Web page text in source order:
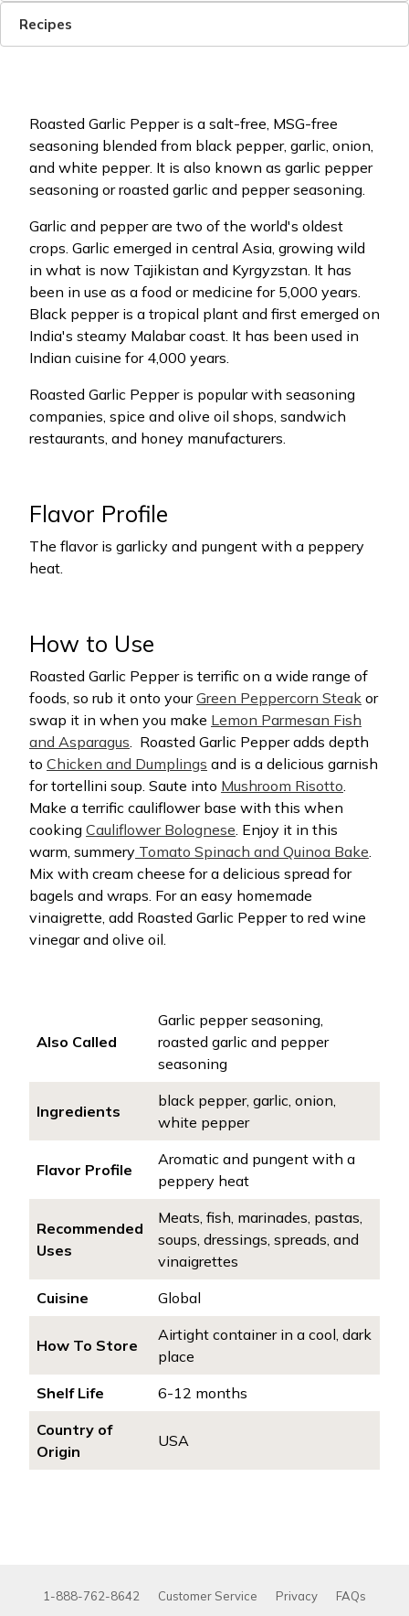
Recipes
Roasted Garlic Pepper is a salt-free, MSG-free
seasoning blended from black pepper, garlic, onion,
and white pepper. It is also known as garlic pepper
seasoning or roasted garlic and pepper seasoning.
Garlic and pepper are two of the world's oldest
crops. Garlic emerged in central Asia, growing wild
in what is now Tajikistan and Kyrgyzstan. It has
been in use as a food or medicine for 5,000 years.
Black pepper is a tropical plant and first emerged on
India's steamy Malabar coast. It has been used in
Indian cuisine for 4,000 years.
Roasted Garlic Pepper is popular with seasoning
companies, spice and olive oil shops, sandwich
restaurants, and honey manufacturers.
Flavor Profile
The flavor is garlicky and pungent with a peppery
heat.
How to Use
Roasted Garlic Pepper is terrific on a wide range of
foods, so rub it onto yourGreen Peppercorn Steak or
swap it in when you make Lemon Parmesan Fish
and Asparagus. Roasted Garlic Pepper adds depth
to Chicken and Dumplings and is a delicious garnish
for tortellini soup. Saute into Mushroom Risotto.
Make a terrific cauliflower base with this when
cooking Cauliflower Bolognese. Enjoy it in this
warm, summery Tomato Spinach and Quinoa Bake.
Mix with cream cheese for a delicious spread for
bagels and wraps. For an easy homemade
vinaigrette, add Roasted Garlic Pepper to red wine
vinegar and olive oil.
Also Called
Garlic pepper seasoning,
roasted garlic and pepper
seasoning
Ingredients
black pepper, garlic, onion,
white pepper
Flavor Profile
Aromatic and pungent with a
peppery heat
Recommended
Uses
Meats, fish, marinades, pastas,
soups, dressings, spreads, and
vinaigrettes
Cuisine
Global
How To Store
Airtight container in a cool, dark
place
Shelf Life
6-12 months
Country of
Origin
USA
1-888-762-8642 Customer Service Privacy FAQs